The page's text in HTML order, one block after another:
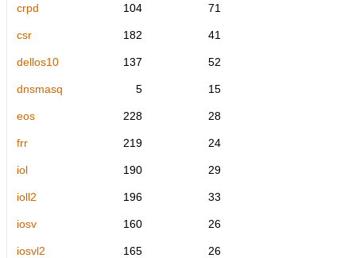
crpd 104 71
csr 182 41
dellos10 137 52
dnsmasq 5 15
eos 228 28
frr 219 24
iol 190 29
ioll2 196 33
iosv 160 26
iosvl2 165 26